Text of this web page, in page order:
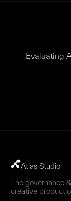
Evaluating
Atlas Studio
The governance
creative